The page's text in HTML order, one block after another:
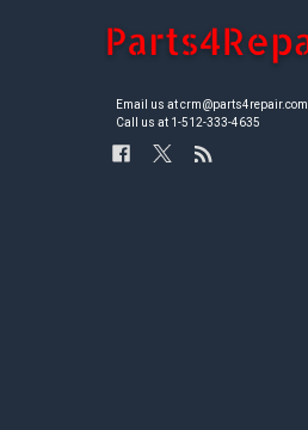
Email us at crm@parts4repair.com
Call us at 1-512-333-4635